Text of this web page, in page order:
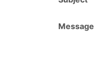
Message